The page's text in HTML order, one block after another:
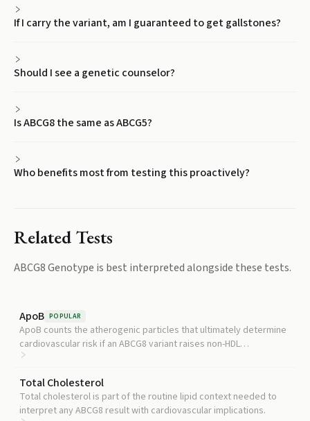
If I carry the variant, am I guaranteed to get gallstones?
Should I see a genetic counselor?
Is ABCG8 the same as ABCG5?
Who benefits most from testing this proactively?
Related Tests
ABCG8 Genotype is best interpreted alongside these tests.
ApoB POPULAR
ApoB counts the atherogenic particles that ultimately determine
cardiovascular risk if an ABCG8 variant raises non-HDL
cholesterol.
Total Cholesterol
Total cholesterol is part of the routine lipid context needed to
interpret any ABCG8 result with cardiovascular implications.